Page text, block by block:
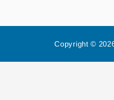
Copyright ©